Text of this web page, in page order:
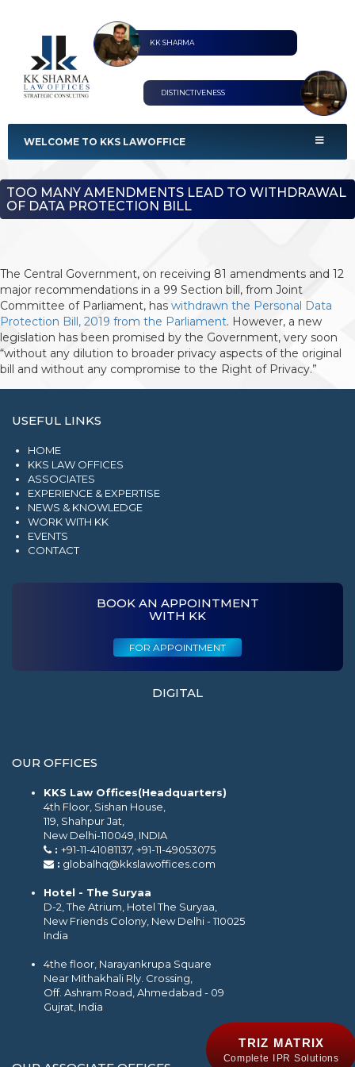
TRIZ MATRIX
Complete IPR Solutions
KK SHARMA
DISTINCTIVENESS
WELCOME TO KKS LAWOFFICE
TOO MANY AMENDMENTS LEAD TO WITHDRAWAL
OF DATA PROTECTION BILL
The Central Government, on receiving 81 amendments and 12
major recommendations in a 99 Section bill, from Joint
Committee of Parliament, has withdrawn the Personal Data
Protection Bill, 2019 from the Parliament. However, a new
legislation has been promised by the Government, very soon
“without any dilution to broader privacy aspects of the original
bill and without any compromise to the Right of Privacy.”
USEFUL LINKS
HOME
KKS LAW OFFICES
ASSOCIATES
EXPERIENCE & EXPERTISE
NEWS & KNOWLEDGE
WORK WITH KK
EVENTS
CONTACT
BOOK AN APPOINTMENT
WITH KK
FOR APPOINTMENT
DIGITAL
OUR OFFICES
KKS Law Offices(Headquarters)
4th Floor, Sishan House,
119, Shahpur Jat,
New Delhi-110049, INDIA
: +91-11-41081137, +91-11-49053075
: globalhq@kkslawoffices.com
Hotel - The Suryaa
D-2, The Atrium, Hotel The Suryaa,
New Friends Colony, New Delhi - 110025
India
4the floor, Narayankrupa Square
Near Mithakhali Rly. Crossing,
Off. Ashram Road, Ahmedabad - 09
Gujrat, India